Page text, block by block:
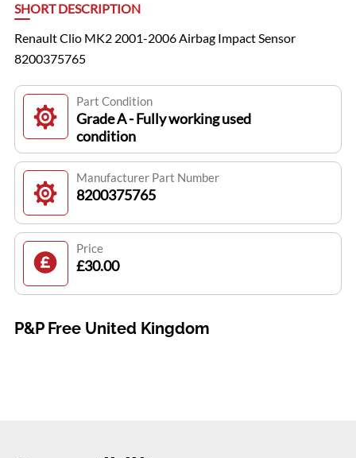
SHORT DESCRIPTION
Renault Clio MK2 2001-2006 Airbag Impact Sensor
8200375765
Part Condition
Grade A - Fully working used
condition
Manufacturer Part Number
8200375765
Price
£30.00
P&P Free United Kingdom